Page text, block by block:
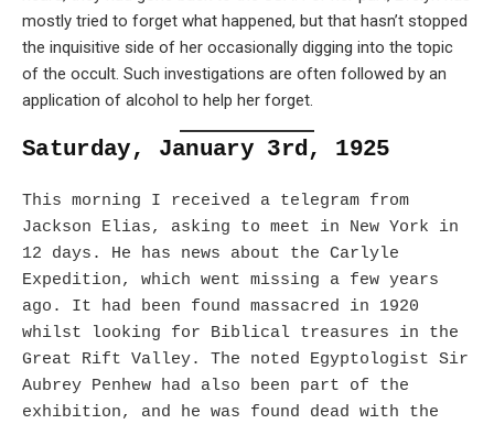
mostly tried to forget what happened, but that hasn’t stopped
the inquisitive side of her occasionally digging into the topic
of the occult. Such investigations are often followed by an
application of alcohol to help her forget.
Saturday, January 3rd, 1925
This morning I received a telegram from
Jackson Elias, asking to meet in New York in
12 days. He has news about the Carlyle
Expedition, which went missing a few years
ago. It had been found massacred in 1920
whilst looking for Biblical treasures in the
Great Rift Valley. The noted Egyptologist Sir
Aubrey Penhew had also been part of the
exhibition, and he was found dead with the